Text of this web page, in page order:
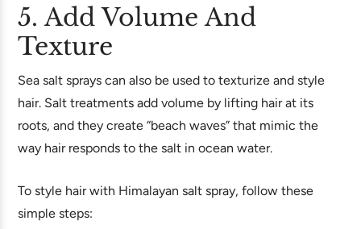
5. Add Volume And
Texture
Sea salt sprays can also be used to texturize and style
hair. Salt treatments add volume by lifting hair at its
roots, and they create “beach waves” that mimic the
way hair responds to the salt in ocean water.
To style hair with Himalayan salt spray, follow these
simple steps: